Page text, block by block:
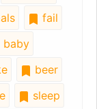
fail
baby
beer
sleep